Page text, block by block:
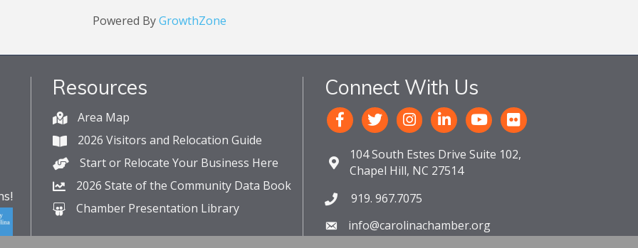
Powered ByGrowthZone
Resources
Area Map
2026 Visitors and Relocation Guide
Start or Relocate Your Business Here
2026 State of the Community Data Book
Chamber Presentation Library
Connect With Us
104 South Estes Drive Suite 102,
Chapel Hill, NC 27514
919. 967.7075
info@carolinachamber.org